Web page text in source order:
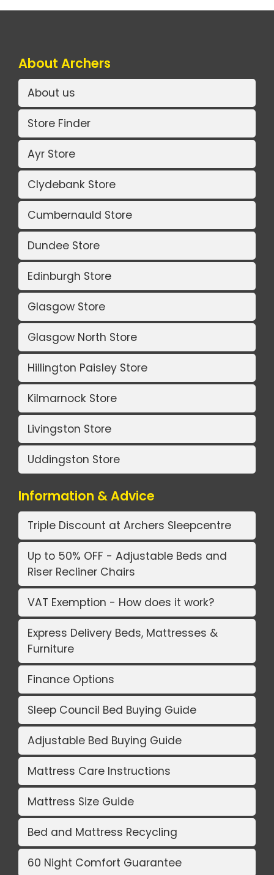
About Archers
About us
Store Finder
Ayr Store
Clydebank Store
Cumbernauld Store
Dundee Store
Edinburgh Store
Glasgow Store
Glasgow North Store
Hillington Paisley Store
Kilmarnock Store
Livingston Store
Uddingston Store
Information & Advice
Triple Discount at Archers Sleepcentre
Up to 50% OFF - Adjustable Beds and
Riser Recliner Chairs
VAT Exemption - How does it work?
Express Delivery Beds, Mattresses &
Furniture
Finance Options
Sleep Council Bed Buying Guide
Adjustable Bed Buying Guide
Mattress Care Instructions
Mattress Size Guide
Bed and Mattress Recycling
60 Night Comfort Guarantee